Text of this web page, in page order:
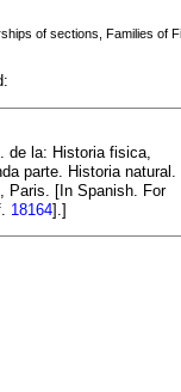
of sections, Families of
de la: Historia fisica,
parte. Historia natural.
Paris. [In Spanish. For
18164].]